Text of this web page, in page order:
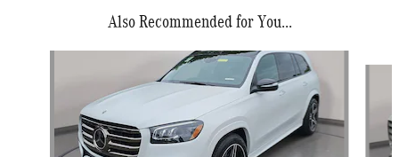
Also Recommended for You...